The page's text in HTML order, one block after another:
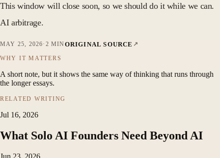
This window will close soon, so we should do it while we can.
AI arbitrage.
MAY 25, 2026· 2 MIN ORIGINAL SOURCE
WHY IT MATTERS
A short note, but it shows the same way of thinking that runs through
the longer essays.
RELATED WRITING
Jul 16, 2026
What Solo AI Founders Need Beyond AI
Jun 23, 2026